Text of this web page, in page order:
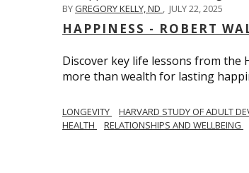
BYGREGORY KELLY, ND , JULY 22, 2025
HAPPINESS - ROBERT
Discover key life lessons from the
more than wealth for lasting
LONGEVITY HARVARD STUDY OF ADULT
HEALTH
RELATIONSHIPS AND WELLBEING